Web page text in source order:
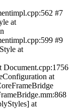
#7
at
#9
at
Document.cpp:1756
at
at